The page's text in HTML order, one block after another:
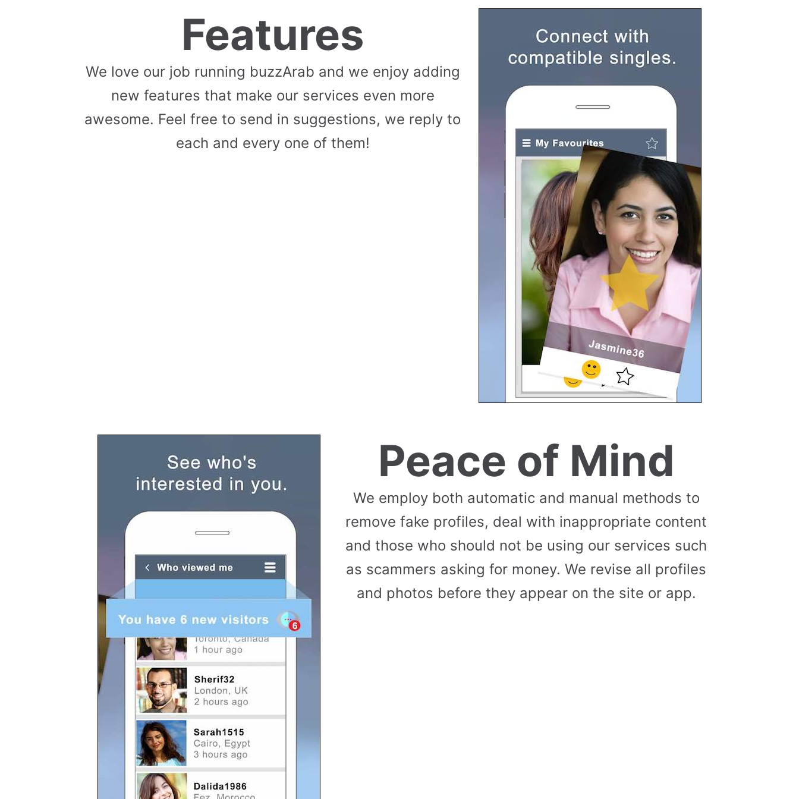
Features
We love our job running buzzArab and we enjoy adding
new features that make our services even more
awesome. Feel free to send in suggestions, we reply to
each and every one of them!
Peace of Mind
We employ both automatic and manual methods to
remove fake profiles, deal with inappropriate content
and those who should not be using our services such
as scammers asking for money. We revise all profiles
and photos before they appear on the site or app.